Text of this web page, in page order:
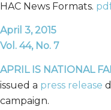
HAC News Formats.
April 3, 2015
Vol. 44, No. 7
APRIL IS NATIONAL
issued a press release
campaign.